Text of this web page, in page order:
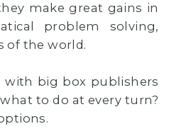
make great gains in
problem solving,
of the world.
with big box publishers
to do at every turn?